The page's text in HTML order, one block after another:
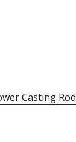
Casting Rod